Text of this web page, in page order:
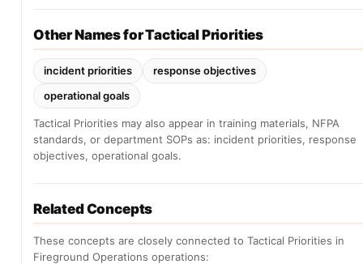
Other Names for Tactical Priorities
incident priorities
response objectives
operational goals
Tactical Priorities may also appear in training materials, NFPA
standards, or department SOPs as: incident priorities, response
objectives, operational goals.
Related Concepts
These concepts are closely connected to Tactical Priorities in
Fireground Operations operations: